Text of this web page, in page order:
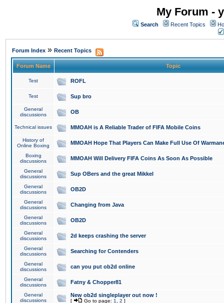
My Forum -
Search Recent Topics
Forum Index » Recent Topics
Forum Name Topic
Test ROFL
Test Sup bro
General
discussions
OB
Technical issues MMOAH is A Reliable Trader of FIFA Mobile Coins
History of
Online Boxing
MMOAH Hope That Players Can Make Full Use Of
Boxing
discussions
MMOAH Will Delivery FIFA Coins As Soon As Possible
General
discussions
Sup OBers and the great Mikkel
General
discussions
OB2D
General
discussions
Changing from Java
General
discussions
OB2D
General
discussions
2d keeps crashing the server
General
discussions
Searching for Contenders
General
discussions
can you put ob2d online
General
discussions
Fatny & Chopper81
General
discussions
New ob2d singleplayer out now !
[ Go to page: 1 2 ]